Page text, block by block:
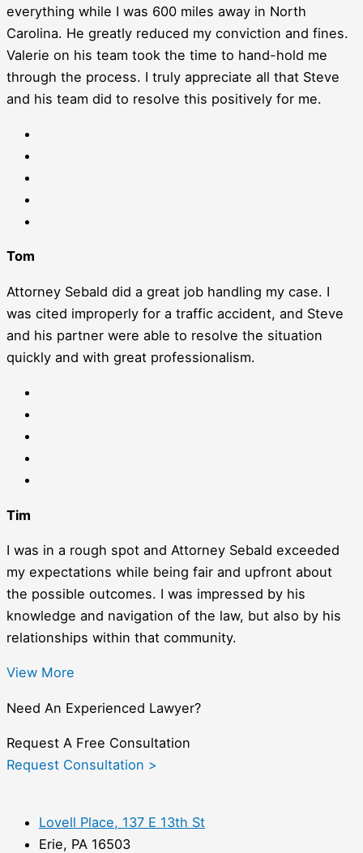
everything while I was 600 miles away in North
Carolina. He greatly reduced my conviction and fines.
Valerie on his team took the time to hand-hold me
through the process. I truly appreciate all that Steve
and his team did to resolve this positively for me.
Tom
Attorney Sebald did a great job handling my case. I
was cited improperly for a traffic accident, and Steve
and his partner were able to resolve the situation
quickly and with great professionalism.
Tim
I was in a rough spot and Attorney Sebald exceeded
my expectations while being fair and upfront about
the possible outcomes. I was impressed by his
knowledge and navigation of the law, but also by his
relationships within that community.
View More
Need An Experienced Lawyer?
Request A Free Consultation
Request Consultation >
Lovell Place, 137 E 13th St
Erie, PA 16503